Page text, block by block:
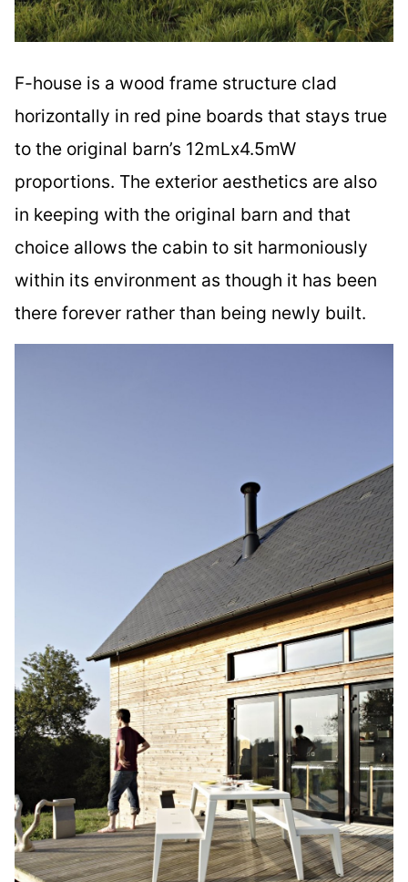
F-house is a wood frame structure clad
horizontally in red pine boards that stays true
to the original barn’s 12mLx4.5mW
proportions. The exterior aesthetics are also
in keeping with the original barn and that
choice allows the cabin to sit harmoniously
within its environment as though it has been
there forever rather than being newly built.